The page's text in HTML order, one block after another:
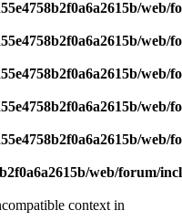
web/
web/forum/
context in